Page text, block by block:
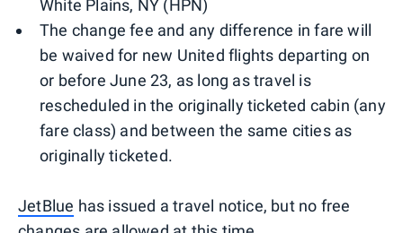
White Plains, NY (HPN)
The change fee and any difference in fare will
be waived for new United flights departing on
or before June 23, as long as travel is
rescheduled in the originally ticketed cabin (any
fare class) and between the same cities as
originally ticketed.​​​
JetBlue has issued a travel notice, but no free